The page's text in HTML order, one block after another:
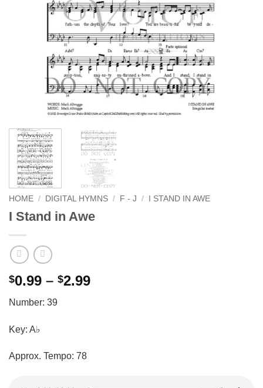
HOME / DIGITAL HYMNS / F - J / I STAND IN AWE
I Stand in Awe
$0.99 – $2.99Price
Number: 39
Key: A♭
Approx. Tempo: 78